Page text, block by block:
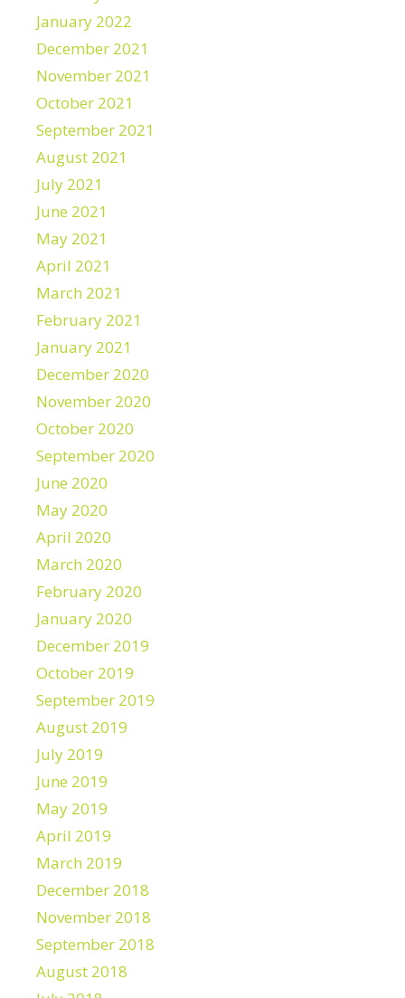
January 2022
December 2021
November 2021
October 2021
September 2021
August 2021
July 2021
June 2021
May 2021
April 2021
March 2021
February 2021
January 2021
December 2020
November 2020
October 2020
September 2020
June 2020
May 2020
April 2020
March 2020
February 2020
January 2020
December 2019
October 2019
September 2019
August 2019
July 2019
June 2019
May 2019
April 2019
March 2019
December 2018
November 2018
September 2018
August 2018